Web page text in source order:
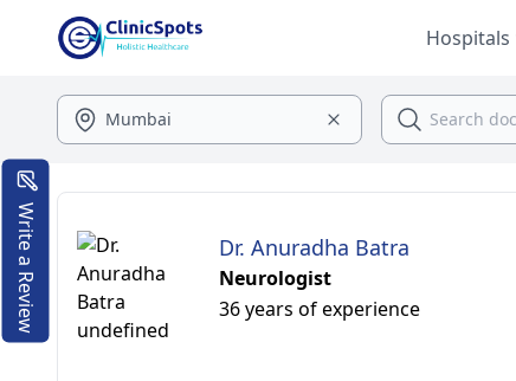
Hospitals
Dr. Anuradha Batra
Neurologist
36 years of experience
Write a Review